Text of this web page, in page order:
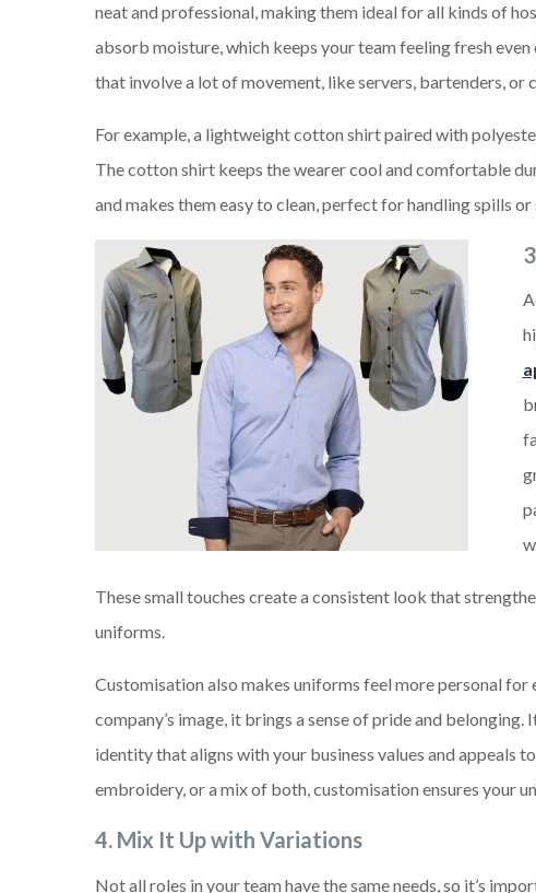
neat and professional, making them ideal for all kinds of
absorb moisture, which keeps your team feeling fresh
that involve a lot of movement, like servers, bartenders, or
For example, a lightweight cotton shirt paired with
The cotton shirt keeps the wearer cool and comfortable
and makes them easy to clean, perfect for handling spills
These small touches create a consistent look that
uniforms.
Customisation also makes uniforms feel more personal
company’s image, it brings a sense of pride and
identity that aligns with your business values and appeals
embroidery, or a mix of both, customisation ensures your
4. Mix It Up with Variations
Not all roles in your team have the same needs, so it’s